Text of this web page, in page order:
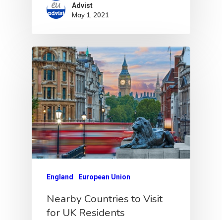
Advist
May 1, 2021
England European Union
Nearby Countries to Visit
for UK Residents